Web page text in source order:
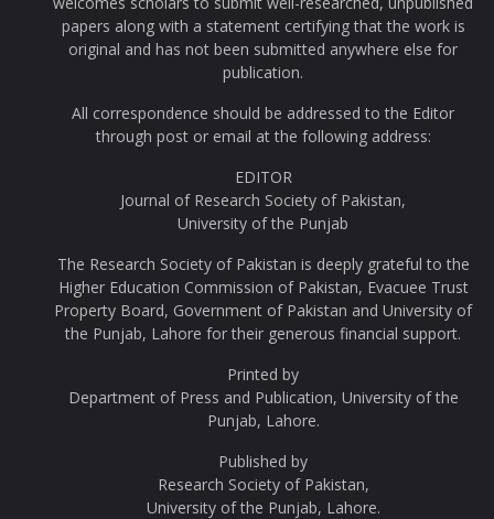
papers along with a statement certifying that the work is
original and has not been submitted anywhere else for
publication.
All correspondence should be addressed to the Editor
through post or email at the following address:
EDITOR
Journal of Research Society of Pakistan,
University of the Punjab
The Research Society of Pakistan is deeply grateful to the
Higher Education Commission of Pakistan, Evacuee Trust
Property Board, Government of Pakistan and University of
the Punjab, Lahore for their generous financial support.
Printed by
Department of Press and Publication, University of the
Punjab, Lahore.
Published by
Research Society of Pakistan,
University of the Punjab, Lahore.